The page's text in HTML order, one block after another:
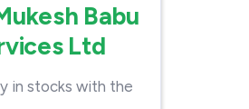
Babu
Ltd
in stocks with the